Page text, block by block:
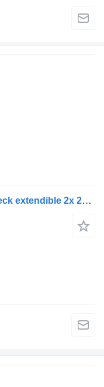
Fruehauf Trailer Chassis Gooseneck extendible 2x 20', 30', 40' and 45'